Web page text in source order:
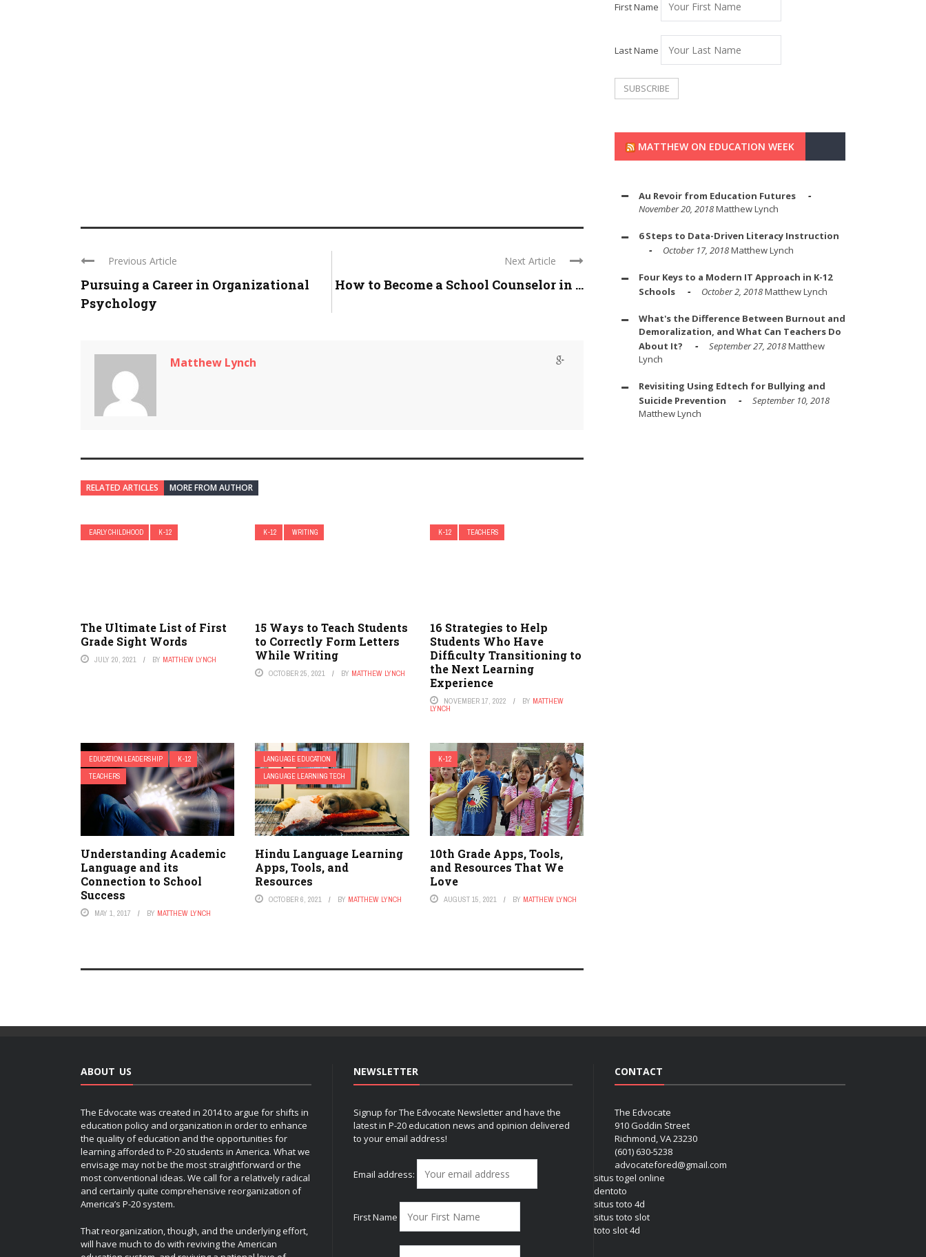
Previous Article
Pursuing a Career in Organizational
Psychology
Next Article
How to Become a School Counselor in ...
Matthew Lynch
RELATED ARTICLES MORE FROM AUTHOR
EARLY CHILDHOOD K-12
The Ultimate List of First
Grade Sight Words
JULY 20, 2021 BY MATTHEW LYNCH
K-12 WRITING
15 Ways to Teach Students
to Correctly Form Letters
While Writing
OCTOBER 25, 2021 BY MATTHEW LYNCH
K-12 TEACHERS
16 Strategies to Help
Students Who Have
Difficulty Transitioning to
the Next Learning
Experience
NOVEMBER 17, 2022 BY MATTHEW
LYNCH
EDUCATION LEADERSHIP
K-12
TEACHERS
Understanding Academic
Language and its
Connection to School
Success
MAY 1, 2017 BY MATTHEW LYNCH
LANGUAGE EDUCATION
LANGUAGE LEARNING TECH
Hindu Language Learning
Apps, Tools, and
Resources
OCTOBER 6, 2021 BY MATTHEW LYNCH
K-12
10th Grade Apps, Tools,
and Resources That We
Love
AUGUST 15, 2021 BY MATTHEW LYNCH
First Name
Last Name
MATTHEW ON EDUCATION WEEK
Au Revoir from Education Futures
November 20, 2018Matthew Lynch
6 Steps to Data-Driven Literacy Instruction
October 17, 2018Matthew Lynch
Four Keys to a Modern IT Approach in K-12
Schools
October 2, 2018Matthew Lynch
What's the Difference Between Burnout and
Demoralization, and What Can Teachers Do
About It?
September 27, 2018Matthew
Lynch
Revisiting Using Edtech for Bullying and
Suicide Prevention
September 10, 2018
Matthew Lynch
ABOUT US
The Edvocate was created in 2014 to argue for shifts in
education policy and organization in order to enhance
the quality of education and the opportunities for
learning afforded to P-20 students in America. What we
envisage may not be the most straightforward or the
most conventional ideas. We call for a relatively radical
and certainly quite comprehensive reorganization of
America’s P-20 system.
That reorganization, though, and the underlying effort,
will have much to do with reviving the American
NEWSLETTER
Signup for The Edvocate Newsletter and have the
latest in P-20 education news and opinion delivered
to your email address!
Email address:
First Name
CONTACT
The Edvocate
910 Goddin Street
Richmond, VA 23230
(601) 630-5238
advocatefored@gmail.com
situs togel online
dentoto
situs toto 4d
situs toto slot
toto slot 4d